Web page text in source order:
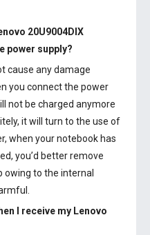
20U9004DIX
power supply?
cause any damage
you connect the power
not be charged anymore
it will turn to the use of
when your notebook has
you’d better remove
to the internal
I receive my Lenovo